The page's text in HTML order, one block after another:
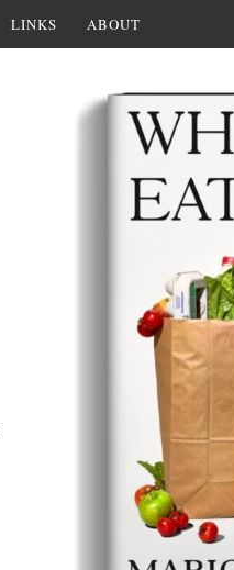
LINKS ABOUT